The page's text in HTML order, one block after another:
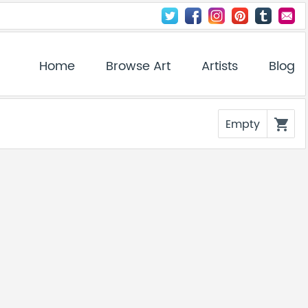
Home Browse Art Artists Blog
Empty shopping_cart